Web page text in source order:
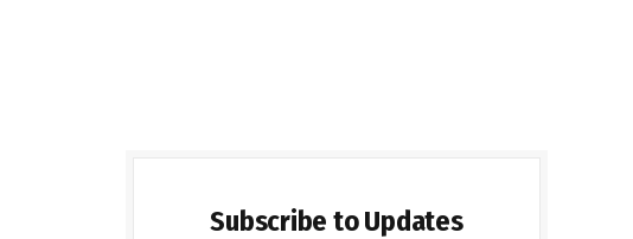
Subscribe to Updates